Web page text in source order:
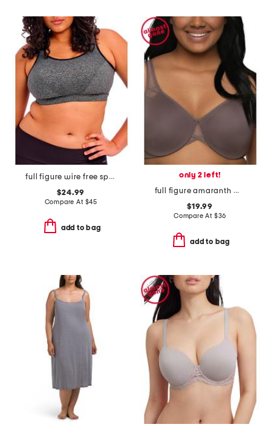
full figure wire free sports bra
$24.99
Compare At $45
add to bag
only 2 left!
full figure amaranth minimizer bra
$19.99
Compare At $36
add to bag